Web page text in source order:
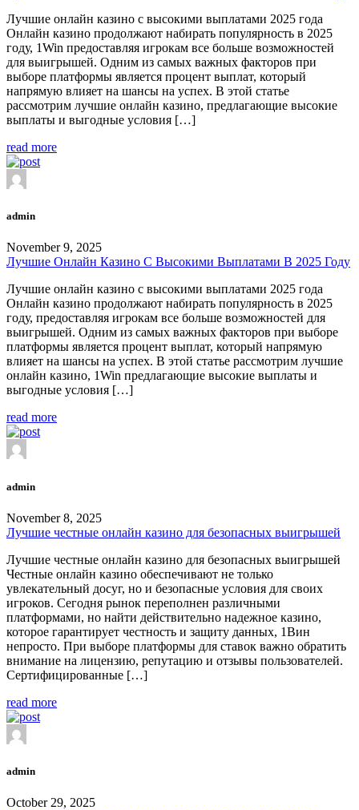
Лучшие онлайн казино с высокими выплатами 2025 года
Онлайн казино продолжают набирать популярность в 2025
году, 1Win предоставляя игрокам все больше возможностей
для выигрышей. Одним из самых важных факторов при
выборе платформы является процент выплат, который
напрямую влияет на шансы на успех. В этой статье
рассмотрим лучшие онлайн казино, предлагающие высокие
выплаты и выгодные условия […]
read more
admin
November 9, 2025
Лучшие Онлайн Казино С Высокими Выплатами В 2025 Году
Лучшие онлайн казино с высокими выплатами 2025 года
Онлайн казино продолжают набирать популярность в 2025
году, предоставляя игрокам все больше возможностей для
выигрышей. Одним из самых важных факторов при выборе
платформы является процент выплат, который напрямую
влияет на шансы на успех. В этой статье рассмотрим лучшие
онлайн казино, 1Win предлагающие высокие выплаты и
выгодные условия […]
read more
admin
November 8, 2025
Лучшие честные онлайн казино для безопасных выигрышей
Лучшие честные онлайн казино для безопасных выигрышей
Честные онлайн казино обеспечивают не только
увлекательный досуг, но и безопасные условия для своих
игроков. Сегодня рынок переполнен различными
платформами, но найти действительно надежное казино,
которое гарантирует честность и защиту данных, 1Вин
непросто. При выборе платформы для ставок важно обратить
внимание на лицензию, репутацию и отзывы пользователей.
Сертифицированные […]
read more
admin
October 29, 2025